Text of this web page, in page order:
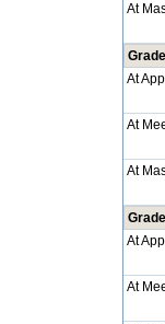
At
At
At
At
At
At